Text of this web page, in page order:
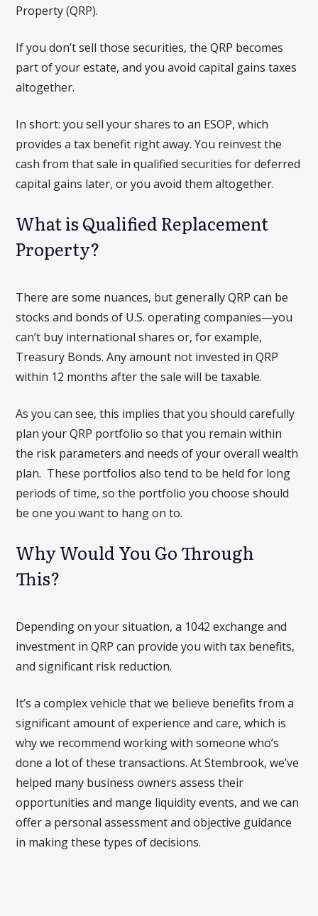
Property (QRP).
If you don’t sell those securities, the QRP becomes
part of your estate, and you avoid capital gains taxes
altogether.
In short: you sell your shares to an ESOP, which
provides a tax benefit right away. You reinvest the
cash from that sale in qualified securities for deferred
capital gains later, or you avoid them altogether.
What is Qualified Replacement
Property?
There are some nuances, but generally QRP can be
stocks and bonds of U.S. operating companies—you
can’t buy international shares or, for example,
Treasury Bonds. Any amount not invested in QRP
within 12 months after the sale will be taxable.
As you can see, this implies that you should carefully
plan your QRP portfolio so that you remain within
the risk parameters and needs of your overall wealth
plan. These portfolios also tend to be held for long
periods of time, so the portfolio you choose should
be one you want to hang on to.
Why Would You Go Through
This?
Depending on your situation, a 1042 exchange and
investment in QRP can provide you with tax benefits,
and significant risk reduction.
It’s a complex vehicle that we believe benefits from a
significant amount of experience and care, which is
why we recommend working with someone who’s
done a lot of these transactions. At Stembrook, we’ve
helped many business owners assess their
opportunities and mange liquidity events, and we can
offer a personal assessment and objective guidance
in making these types of decisions.